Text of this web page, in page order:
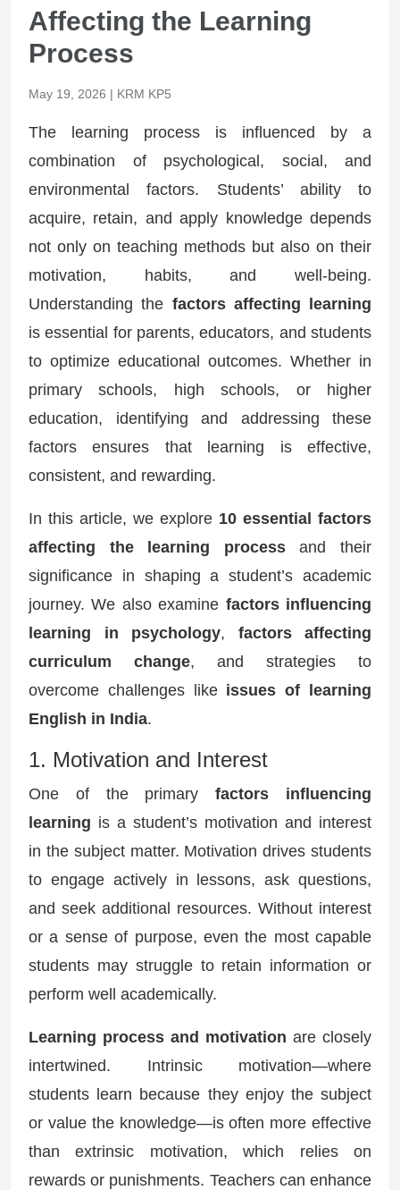
Affecting the Learning
Process
May 19, 2026 | KRM KP5
The learning process is influenced by a
combination of psychological, social, and
environmental factors. Students’ ability to
acquire, retain, and apply knowledge depends
not only on teaching methods but also on their
motivation, habits, and well-being.
Understanding the factors affecting learning
is essential for parents, educators, and students
to optimize educational outcomes. Whether in
primary schools, high schools, or higher
education, identifying and addressing these
factors ensures that learning is effective,
consistent, and rewarding.
In this article, we explore 10 essential factors
affecting the learning processand their
significance in shaping a student’s academic
journey. We also examine factors influencing
learning in psychology, factors affecting
curriculum change, and strategies to
overcome challenges like issues of learning
English in India.
1. Motivation and Interest
One of the primaryfactors influencing
learning is a student’s motivation and interest
in the subject matter. Motivation drives students
to engage actively in lessons, ask questions,
and seek additional resources. Without interest
or a sense of purpose, even the most capable
students may struggle to retain information or
perform well academically.
Learning process and motivation are closely
intertwined. Intrinsic motivation—where
students learn because they enjoy the subject
or value the knowledge—is often more effective
than extrinsic motivation, which relies on
rewards or punishments. Teachers can enhance